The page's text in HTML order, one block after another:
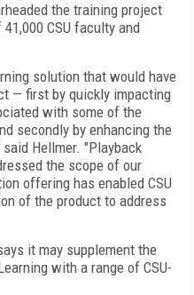
the training project
CSU faculty and
solution that would have
— first by quickly impacting
with some of the
secondly by enhancing the
Hellmer. "Playback
the scope of our
offering has enabled CSU
of the product to address
it may supplement the
with a range of CSU-